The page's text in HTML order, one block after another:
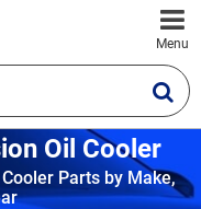
Menu
Oil Cooler
Parts by Make,